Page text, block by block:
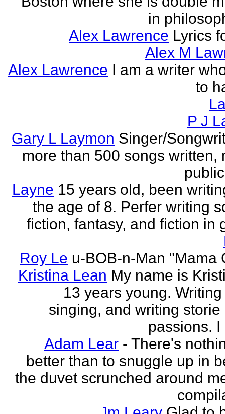
in
Alex Lawrence Lyrics
Alex M
Alex Lawrence I am a writer
to
P J
Gary L Laymon Singer/
more than 500 songs written,
Layne 15 years old, been
the age of 8. Perfer writing
fiction, fantasy, and fiction in
Roy Le u-BOB-n-Man "Mama
Kristina Lean My name is
13 years young.
singing, and writing storie
passions. I
Adam Lear - There's
better than to snuggle up in
the duvet scrunched around